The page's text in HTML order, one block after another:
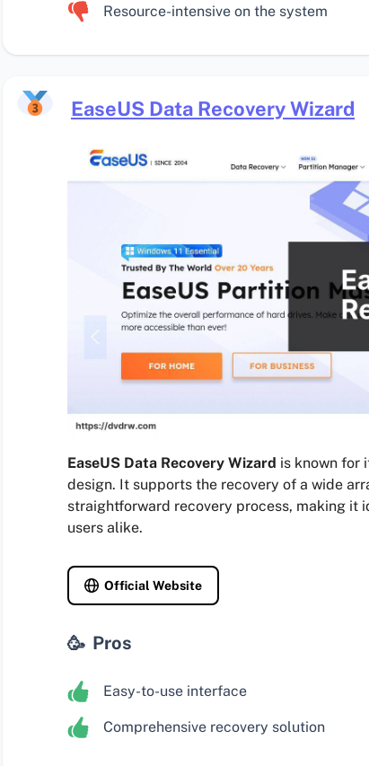
Resource-intensive on the system
EaseUS Data Recovery Wizard
EaseUS Data Recovery Wizard is known for
design. It supports the recovery of a wide
straightforward recovery process, making it
users alike.
Official Website
Pros
Easy-to-use interface
Comprehensive recovery solution